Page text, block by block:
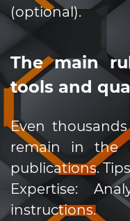
(optional).
The main
tools and
Even
remain in the
publications.
Expertise:
instructions.